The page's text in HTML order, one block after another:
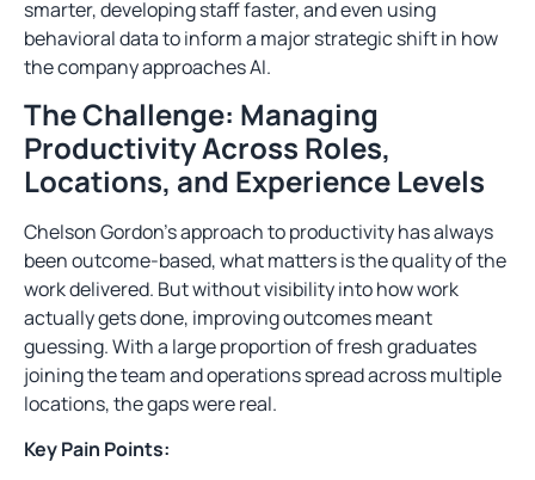
smarter, developing staff faster, and even using
behavioral data to inform a major strategic shift in how
the company approaches AI.
The Challenge: Managing
Productivity Across Roles,
Locations, and Experience Levels
Chelson Gordon’s approach to productivity has always
been outcome-based, what matters is the quality of the
work delivered. But without visibility into how work
actually gets done, improving outcomes meant
guessing. With a large proportion of fresh graduates
joining the team and operations spread across multiple
locations, the gaps were real.
Key Pain Points: